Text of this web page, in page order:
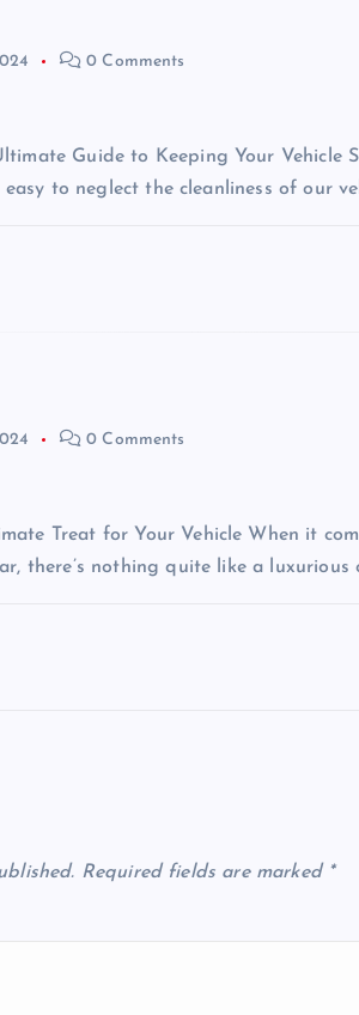
0 Comments
Guide to Keeping Your Vehicle
to neglect the cleanliness of our
0 Comments
Treat for Your Vehicle When it
there’s nothing quite like a luxurious
Required fields are marked *